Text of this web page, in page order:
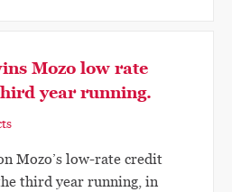
Mozo low rate
year running.
Mozo’s low-rate credit
third year running, in